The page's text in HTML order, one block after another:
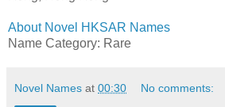
About Novel HKSAR Names
Name Category: Rare
Novel Names at 00:30 No comments: